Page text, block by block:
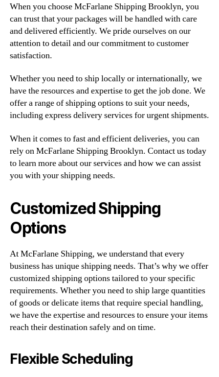
When you choose McFarlane Shipping Brooklyn, you
can trust that your packages will be handled with care
and delivered efficiently. We pride ourselves on our
attention to detail and our commitment to customer
satisfaction.
Whether you need to ship locally or internationally, we
have the resources and expertise to get the job done. We
offer a range of shipping options to suit your needs,
including express delivery services for urgent shipments.
When it comes to fast and efficient deliveries, you can
rely on McFarlane Shipping Brooklyn. Contact us today
to learn more about our services and how we can assist
you with your shipping needs.
Customized Shipping
Options
At McFarlane Shipping, we understand that every
business has unique shipping needs. That’s why we offer
customized shipping options tailored to your specific
requirements. Whether you need to ship large quantities
of goods or delicate items that require special handling,
we have the expertise and resources to ensure your items
reach their destination safely and on time.
Flexible Scheduling